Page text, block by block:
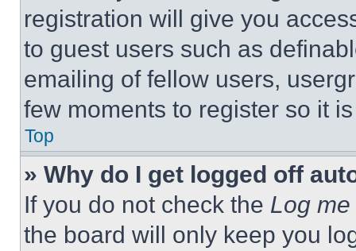
registration will give you
to guest users such as
emailing of fellow users,
few moments to register so it
Top
» Why do I get logged off
If you do not check the Log
the board will only keep you